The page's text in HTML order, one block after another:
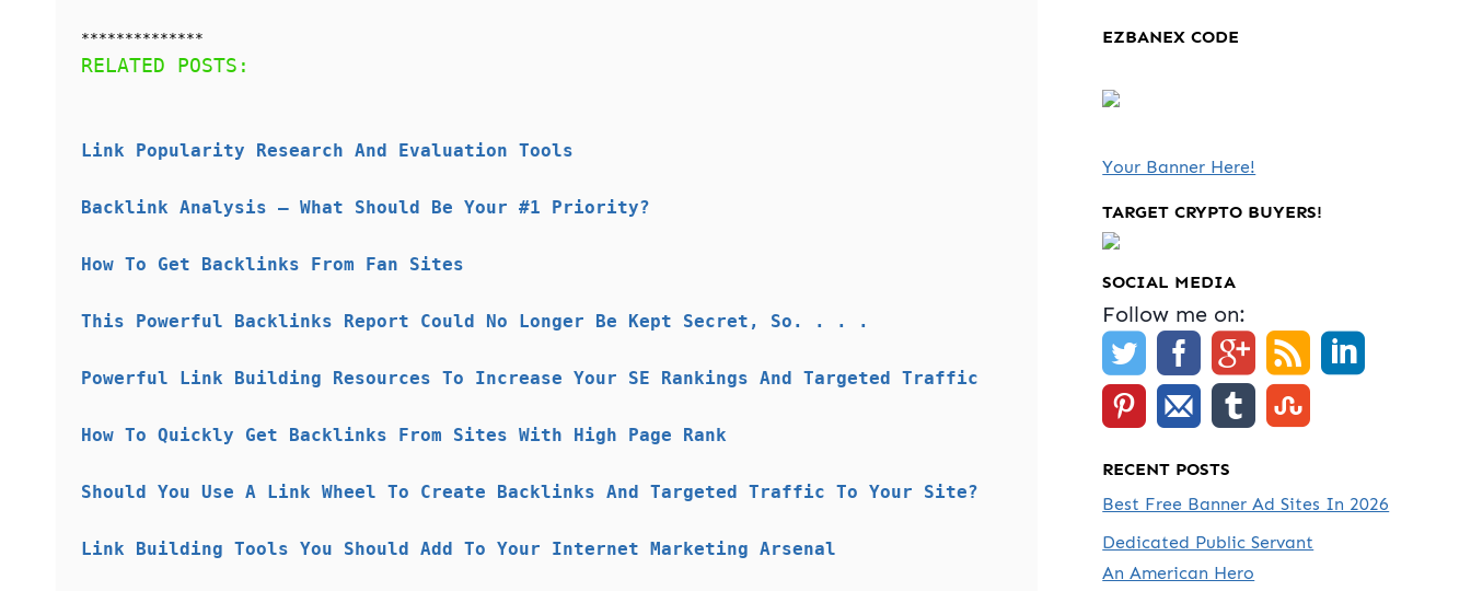
**************
RELATED POSTS:
Link Popularity Research And Evaluation Tools
Backlink Analysis – What Should Be Your #1 Priority?
How To Get Backlinks From Fan Sites
This Powerful Backlinks Report Could No Longer Be Kept Secret, So. . . .
Powerful Link Building Resources To Increase Your SE Rankings And Targeted Traffic
How To Quickly Get Backlinks From Sites With High Page Rank
Should You Use A Link Wheel To Create Backlinks And Targeted Traffic To Your Site?
Link Building Tools You Should Add To Your Internet Marketing Arsenal
EZBANEX CODE
Your Banner Here!
TARGET CRYPTO BUYERS!
SOCIAL MEDIA
Follow me on:
RECENT POSTS
Best Free Banner Ad Sites In 2026
Dedicated Public Servant
An American Hero